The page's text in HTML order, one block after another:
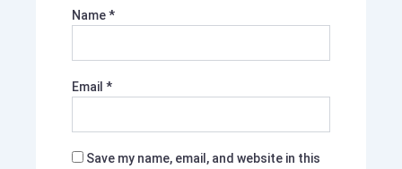
Name*
Email *
Save my name, email, and website in this